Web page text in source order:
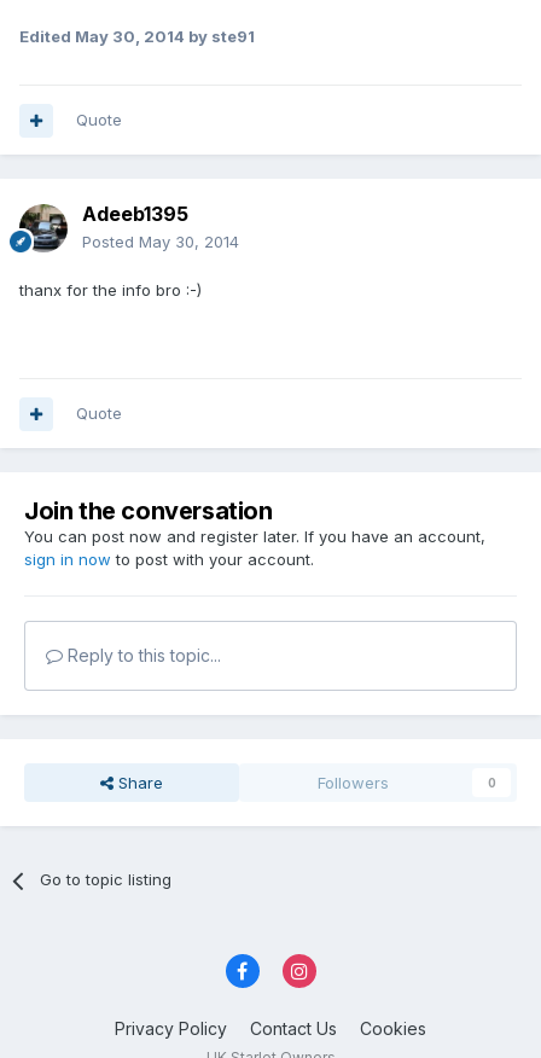
Edited May 30, 2014 by ste91
Quote
Adeeb1395
Posted May 30, 2014
thanx for the info bro :-)
Quote
Join the conversation
You can post now and register later. If you have an account,
sign in now to post with your account.
Reply to this topic...
Share Followers 0
Go to topic listing
Privacy Policy Contact Us Cookies